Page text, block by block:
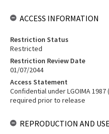
ACCESS INFORMATION
Restriction Status
Restricted
Restriction Review Date
01/07/2044
Access Statement
Confidential under LGOIMA
required prior to release
REPRODUCTION AND USE